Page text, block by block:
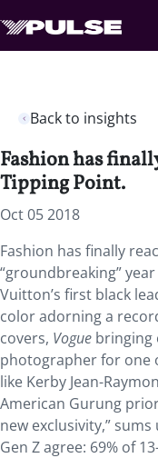
Back to insights
Fashion has
Tipping Point.
Oct 05 2018
Fashion has finally
“groundbreaking”
Vuitton’s first black
color adorning a
covers, Vogue bringing
photographer for one
like Kerby Jean-
American Gurung
new exclusivity,”
Gen Z agree: 69% of